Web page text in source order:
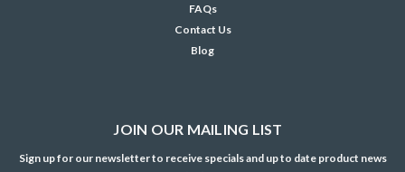
FAQs
Contact Us
Blog
JOIN OUR MAILING LIST
Sign up for our newsletter to receive specials and up to date product news